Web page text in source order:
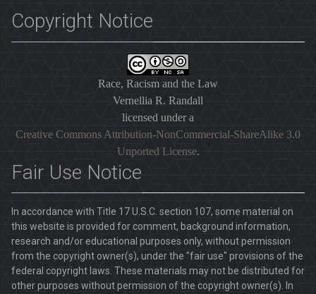
Copyright Notice
Race, Racism and the Law
Vernellia R. Randall
licensed under a
Creative Commons Attribution-NonCommercial-ShareAlike 3.0
Unported License.
Fair Use Notice
In accordance with Title 17 U.S.C. section 107, some material on
this website is provided for comment, background information,
research and/or educational purposes only, without permission
from the copyright owner(s), under the "fair use" provisions of the
federal copyright laws. These materials may not be distributed for
other purposes without permission of the copyright owner(s). In